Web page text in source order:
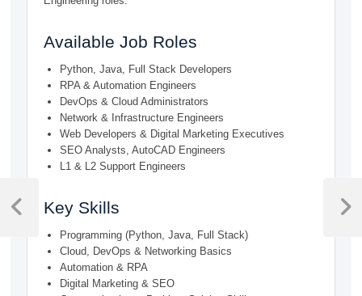
Available Job Roles
Python, Java, Full Stack Developers
RPA & Automation Engineers
DevOps & Cloud Administrators
Network & Infrastructure Engineers
Web Developers & Digital Marketing Executives
SEO Analysts, AutoCAD Engineers
L1 & L2 Support Engineers
Key Skills
Programming (Python, Java, Full Stack)
Cloud, DevOps & Networking Basics
Automation & RPA
Digital Marketing & SEO
Post
navigation
Previous
Next